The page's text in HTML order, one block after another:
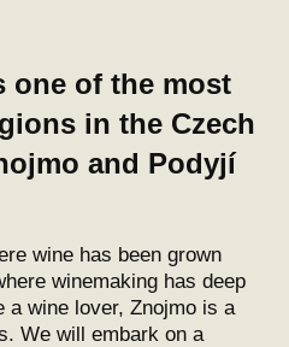
one of the most
in the Czech
and Podyjí
wine has been grown
winemaking has deep
wine lover, Znojmo is a
We will embark on a